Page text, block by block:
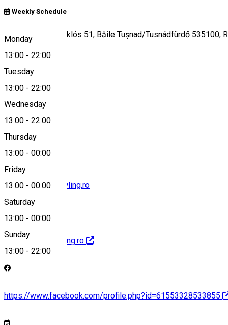
Weekly Schedule
Monday
13:00 - 22:00
Tuesday
13:00 - 22:00
Wednesday
13:00 - 22:00
Thursday
13:00 - 00:00
Friday
13:00 - 00:00
Saturday
13:00 - 00:00
Sunday
13:00 - 22:00
Strada Kovács Miklós 51, Băile Tușnad/Tusnádfürdő 535100,
Map
office@forestbowling.ro
http://forestbowling.ro
https://www.facebook.com/profile.php?id=61553328533855